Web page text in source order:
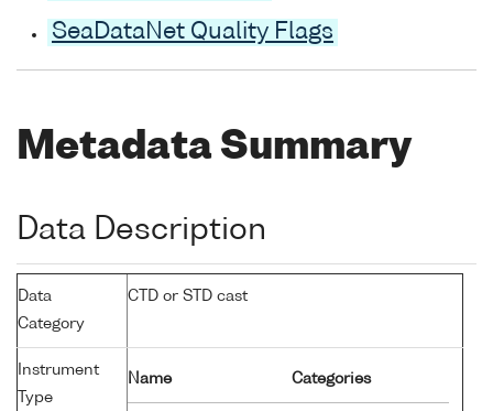
SeaDataNet Quality Flags
Metadata Summary
Data Description
Data
Category
CTD or STD cast
Instrument
Type
Name Categories